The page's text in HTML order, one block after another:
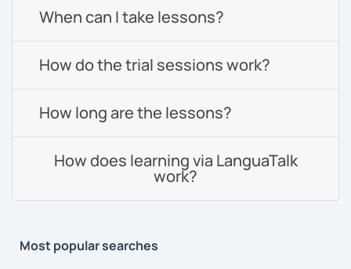
When can I take lessons?
How do the trial sessions work?
How long are the lessons?
How does learning via LanguaTalk
work?
Most popular searches